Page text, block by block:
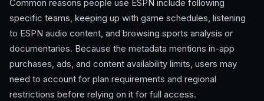
Common reasons people use ESPN include following
specific teams, keeping up with game schedules, listening
to ESPN audio content, and browsing sports analysis or
documentaries. Because the metadata mentions in-app
purchases, ads, and content availability limits, users may
need to account for plan requirements and regional
restrictions before relying on it for full access.